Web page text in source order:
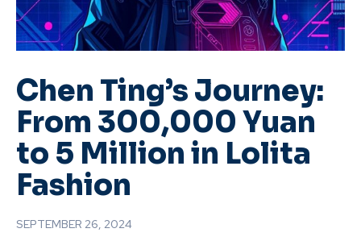
Chen Ting’s Journey:
From 300,000 Yuan
to 5 Million in Lolita
Fashion
SEPTEMBER 26, 2024